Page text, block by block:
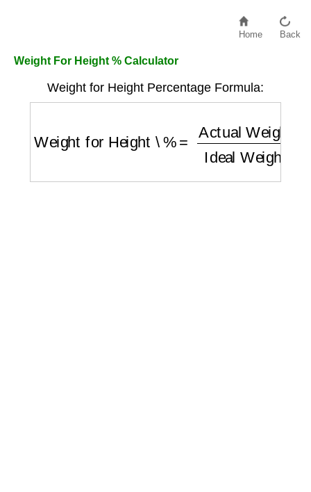
Home Back
Weight For Height % Calculator
Weight for Height Percentage Formula: